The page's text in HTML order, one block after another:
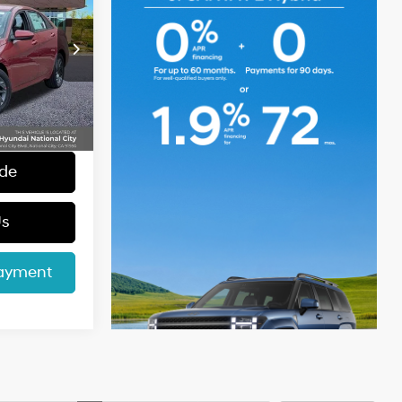
46072
Ext. Int.
4 Cyl - 1.6 L
$23,840
+$85
+$37
$23,962